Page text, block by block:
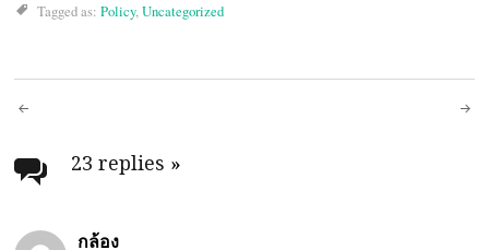
Tagged as: Policy,Uncategorized
Post
navigation
23 replies »
กล้อง